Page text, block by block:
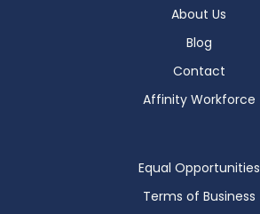
About Us
Blog
Contact
Affinity Workforce
Equal Opportunities
Terms of Business